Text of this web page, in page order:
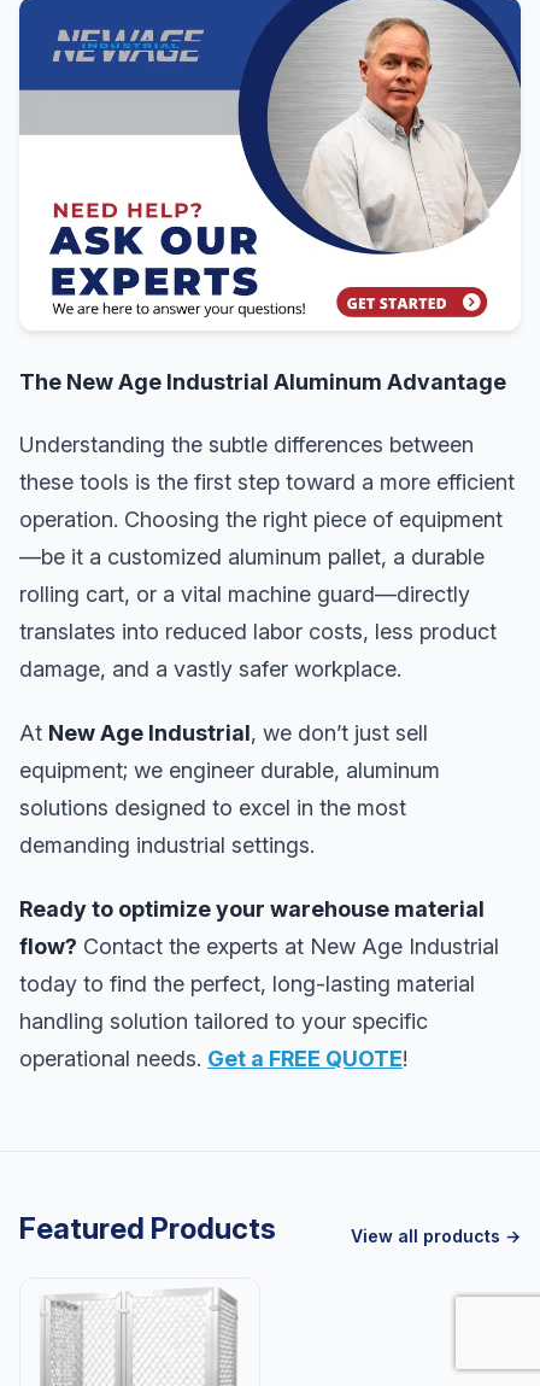
The New Age Industrial Aluminum Advantage
Understanding the subtle differences between
these tools is the first step toward a more efficient
operation. Choosing the right piece of equipment
—be it a customized aluminum pallet, a durable
rolling cart, or a vital machine guard—directly
translates into reduced labor costs, less product
damage, and a vastly safer workplace.
At New Age Industrial, we don’t just sell
equipment; we engineer durable, aluminum
solutions designed to excel in the most
demanding industrial settings.
Ready to optimize your warehouse material
flow? Contact the experts at New Age Industrial
today to find the perfect, long-lasting material
handling solution tailored to your specific
operational needs. Get a FREE QUOTE!
Featured Products View all products →